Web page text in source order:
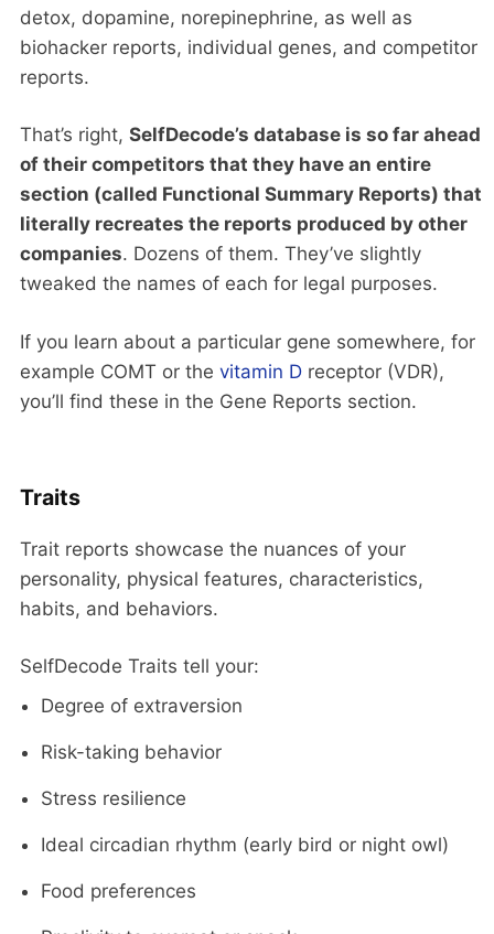
detox, dopamine, norepinephrine, as well as
biohacker reports, individual genes, and competitor
reports.
That’s right, SelfDecode’s database is so far ahead
of their competitors that they have an entire
section (called Functional Summary Reports) that
literally recreates the reports produced by other
companies. Dozens of them. They’ve slightly
tweaked the names of each for legal purposes.
If you learn about a particular gene somewhere, for
example COMT or the vitamin D receptor (VDR),
you’ll find these in the Gene Reports section.
Traits
Trait reports showcase the nuances of your
personality, physical features, characteristics,
habits, and behaviors.
SelfDecode Traits tell your:
Degree of extraversion
Risk-taking behavior
Stress resilience
Ideal circadian rhythm (early bird or night owl)
Food preferences